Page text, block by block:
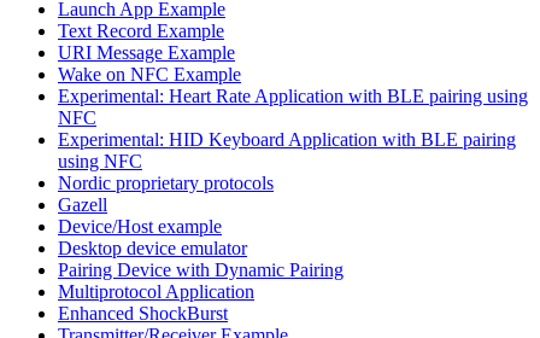
Launch App Example
Text Record Example
URI Message Example
Wake on NFC Example
Experimental: Heart Rate Application with BLE pairing using
NFC
Experimental: HID Keyboard Application with BLE pairing
using NFC
Nordic proprietary protocols
Gazell
Device/Host example
Desktop device emulator
Pairing Device with Dynamic Pairing
Multiprotocol Application
Enhanced ShockBurst